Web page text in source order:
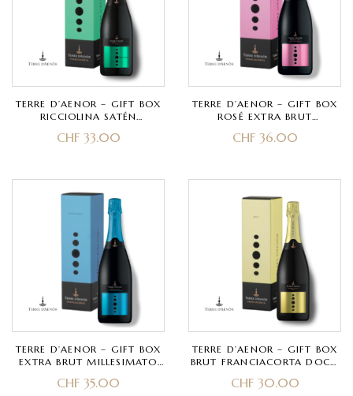
TERRE D’AENOR – GIFT BOX
RICCIOLINA SATÉN
CHARDONNAY – CLASSIC
CHF33.00
TERRE D’AENOR – GIFT BOX
ROSÉ EXTRA BRUT
MILLESIMATO
FRANCIACORTA DOCG –
CHF36.00
TERRE D’AENOR – GIFT BOX
EXTRA BRUT MILLESIMATO
CHARDONNAY, PINOT NERO
CHF 35.00
TERRE D’AENOR – GIFT BOX
BRUT FRANCIACORTA DOCG
NERO – CLASSIC METHOD
CHF30.00